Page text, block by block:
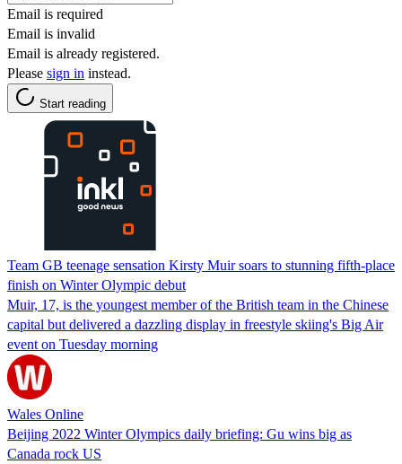
Email is required
Email is invalid
Email is already registered.
Please sign in instead.
Start reading
Team GB teenage sensation Kirsty Muir soars to stunning fifth-place
finish on Winter Olympic debut
Muir, 17, is the youngest member of the British team in the Chinese
capital but delivered a dazzling display in freestyle skiing's Big Air
event on Tuesday morning
Wales Online
Beijing 2022 Winter Olympics daily briefing: Gu wins big as
Canada rock US